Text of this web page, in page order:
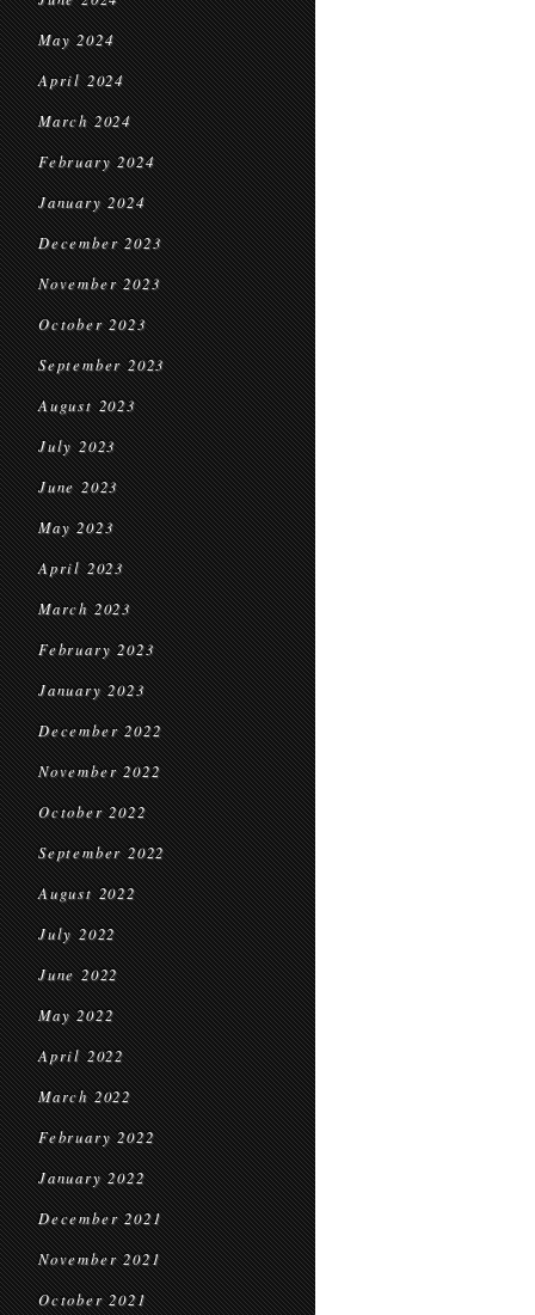
May 2024
April 2024
March 2024
February 2024
January 2024
December 2023
November 2023
October 2023
September 2023
August 2023
July 2023
June 2023
May 2023
April 2023
March 2023
February 2023
January 2023
December 2022
November 2022
October 2022
September 2022
August 2022
July 2022
June 2022
May 2022
April 2022
March 2022
February 2022
January 2022
December 2021
November 2021
October 2021